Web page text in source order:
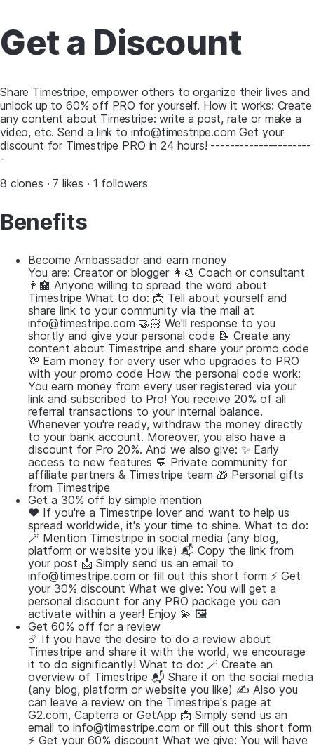
Get a Discount
Share Timestripe, empower others to organize their lives and
unlock up to 60% off PRO for yourself. How it works: Create
any content about Timestripe: write a post, rate or make a
video, etc. Send a link to info@timestripe.com Get your
discount for Timestripe PRO in 24 hours! ---------------------
-
8 clones · 7 likes · 1 followers
Benefits
Become Ambassador and earn money
You are: Creator or blogger 👩‍🎨 Coach or consultant
👩‍🏫 Anyone willing to spread the word about
Timestripe What to do: 📩 Tell about yourself and
share link to your community via the mail at
info@timestripe.com 🤝🏻 We'll response to you
shortly and give your personal code 📝 Create any
content about Timestripe and share your promo code
💸 Earn money for every user who upgrades to PRO
with your promo code How the personal code work:
You earn money from every user registered via your
link and subscribed to Pro! You receive 20% of all
referral transactions to your internal balance.
Whenever you're ready, withdraw the money directly
to your bank account. Moreover, you also have a
discount for Pro 20%. And we also give: ✨ Early
access to new features 💬 Private community for
affiliate partners & Timestripe team 🎁 Personal gifts
from Timestripe
Get a 30% off by simple mention
❤️ If you're a Timestripe lover and want to help us
spread worldwide, it's your time to shine. What to do:
🪄 Mention Timestripe in social media (any blog,
platform or website you like) 📬 Copy the link from
your post 📩 Simply send us an email to
info@timestripe.com or fill out this short form ⚡️ Get
your 30% discount What we give: You will get a
personal discount for any PRO package you can
activate within a year! Enjoy 💫 🖼
Get 60% off for a review
☄️ If you have the desire to do a review about
Timestripe and share it with the world, we encourage
it to do significantly! What to do: 🪄 Create an
overview of Timestripe 📬 Share it on the social media
(any blog, platform or website you like) ✍️ Also you
can leave a review on the Timestripe's page at
G2.com, Capterra or GetApp 📩 Simply send us an
email to info@timestripe.com or fill out this short form
⚡️ Get your 60% discount What we give: You will have